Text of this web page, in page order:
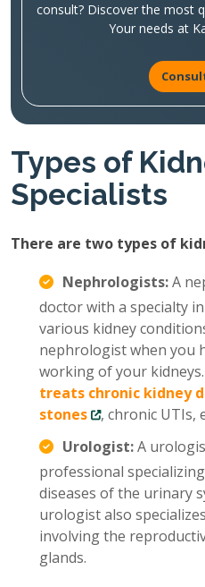
consult? Discover the most
Your needs at
Types of
Specialists
There are two types of
Nephrologists:A
doctor with a specialty
various kidney
nephrologist when you
working of your
treats chronic kidney
stones
, chronic UTIs,
Urologist:A
professional
diseases of the urinary
urologist also
involving the
glands.